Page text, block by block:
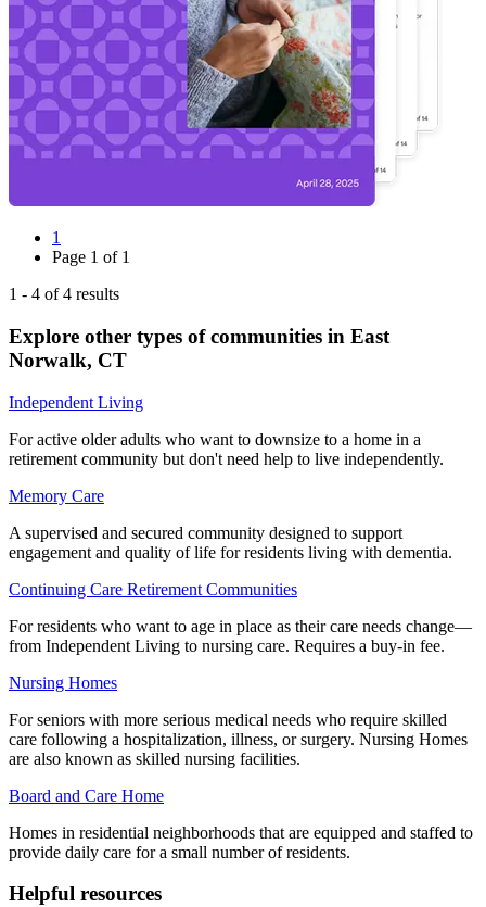
1
Page 1 of 1
1 - 4 of4 results
Explore other types of communities in East
Norwalk, CT
Independent Living
For active older adults who want to downsize to a home in a
retirement community but don't need help to live independently.
Memory Care
A supervised and secured community designed to support
engagement and quality of life for residents living with dementia.
Continuing Care Retirement Communities
For residents who want to age in place as their care needs change—
from Independent Living to nursing care. Requires a buy-in fee.
Nursing Homes
For seniors with more serious medical needs who require skilled
care following a hospitalization, illness, or surgery. Nursing Homes
are also known as skilled nursing facilities.
Board and Care Home
Homes in residential neighborhoods that are equipped and staffed to
provide daily care for a small number of residents.
Helpful resources